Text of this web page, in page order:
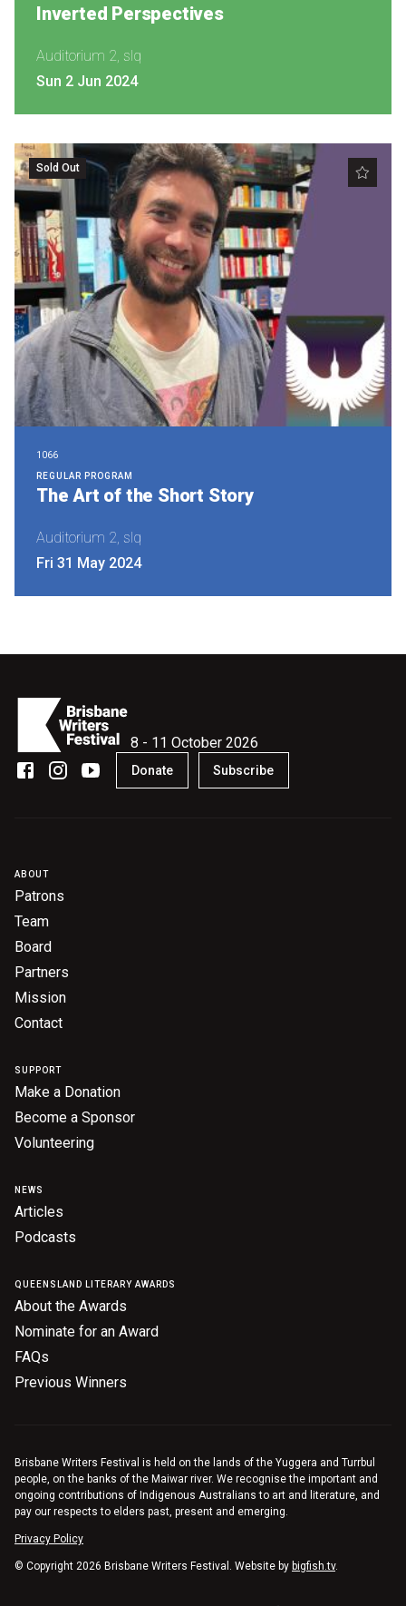
Inverted Perspectives
Auditorium 2, slq
Sun 2 Jun 2024
Sold Out
1066
REGULAR PROGRAM
The Art of the Short Story
Auditorium 2, slq
Fri 31 May 2024
8 - 11 October 2026
Donate Subscribe
ABOUT
Patrons
Team
Board
Partners
Mission
Contact
SUPPORT
Make a Donation
Become a Sponsor
Volunteering
NEWS
Articles
Podcasts
QUEENSLAND LITERARY AWARDS
About the Awards
Nominate for an Award
FAQs
Previous Winners
Brisbane Writers Festival is held on the lands of the Yuggera and Turrbul
people, on the banks of the Maiwar river. We recognise the important and
ongoing contributions of Indigenous Australians to art and literature, and
pay our respects to elders past, present and emerging.
Privacy Policy
© Copyright 2026 Brisbane Writers Festival. Website by bigfish.tv.